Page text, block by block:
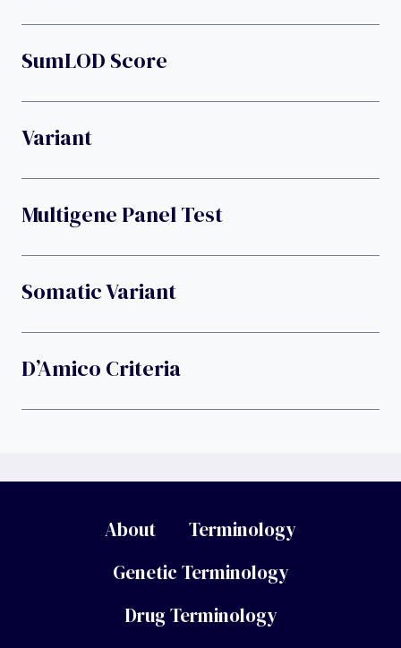
SumLOD Score
Variant
Multigene Panel Test
Somatic Variant
D’Amico Criteria
About
Terminology
Genetic Terminology
Drug Terminology